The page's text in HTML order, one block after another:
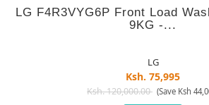
LG F4R3VYG6P Front Load
9KG -...
LG
Ksh. 75,995
Ksh. 120,000.00 (Save Ksh